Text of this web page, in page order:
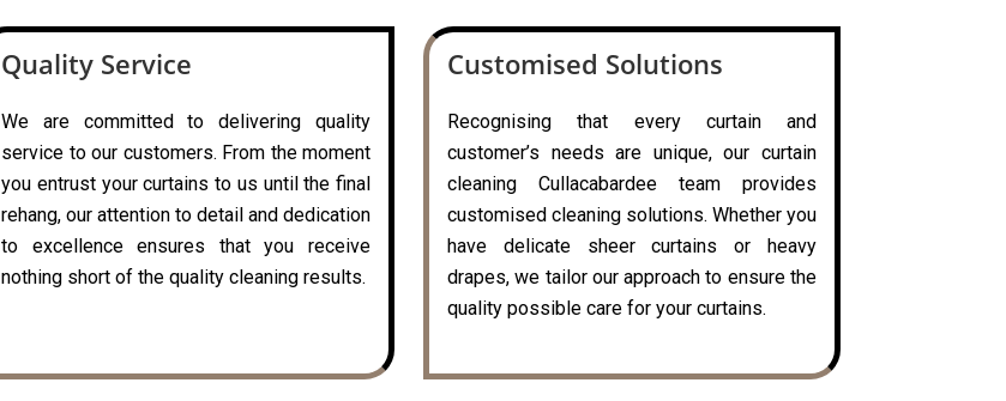
Quality Service
We are committed to delivering quality
service to our customers. From the moment
you entrust your curtains to us until the final
rehang, our attention to detail and dedication
to excellence ensures that you receive
nothing short of the quality cleaning results.
Customised Solutions
Recognising that every curtain and
customer’s needs are unique, our curtain
cleaning Cullacabardee team provides
customised cleaning solutions. Whether you
have delicate sheer curtains or heavy
drapes, we tailor our approach to ensure the
quality possible care for your curtains.